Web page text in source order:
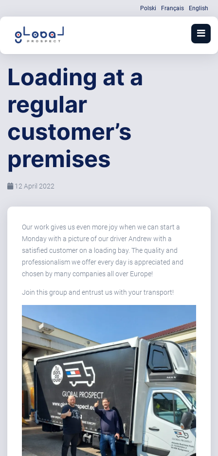
Polski Français English
Loading at a
regular
customer’s
premises
12 April 2022
Our work gives us even more joy when we can start a
Monday with a picture of our driver Andrew with a
satisfied customer on a loading bay. The quality and
professionalism we offer every day is appreciated and
chosen by many companies all over Europe!
Join this group and entrust us with your transport!